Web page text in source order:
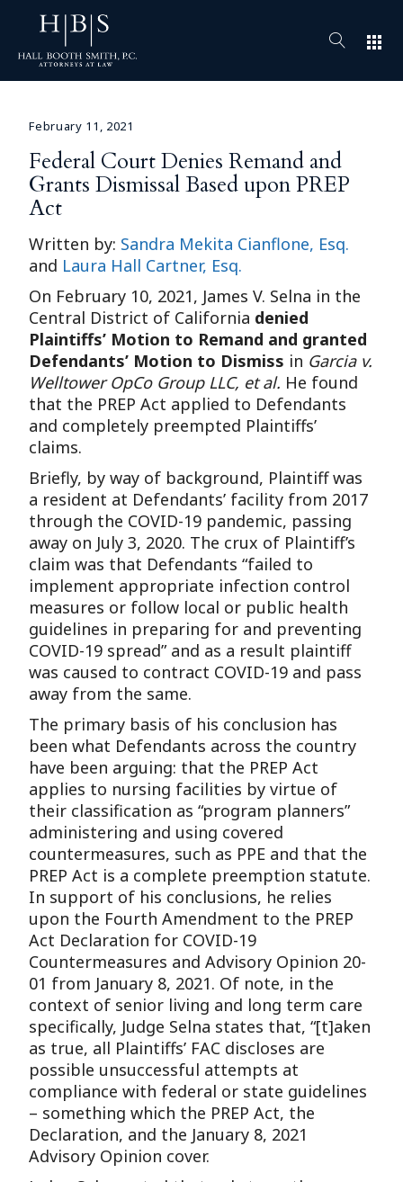
apps
February 11, 2021
Federal Court Denies Remand and
Grants Dismissal Based upon PREP
Act
Written by: Sandra Mekita Cianflone, Esq.
and Laura Hall Cartner, Esq.
On February 10, 2021, James V. Selna in the
Central District of California denied
Plaintiffs’ Motion to Remand and granted
Defendants’ Motion to Dismiss in Garcia v.
Welltower OpCo Group LLC, et al. He found
that the PREP Act applied to Defendants
and completely preempted Plaintiffs’
claims.
Briefly, by way of background, Plaintiff was
a resident at Defendants’ facility from 2017
through the COVID-19 pandemic, passing
away on July 3, 2020. The crux of Plaintiff’s
claim was that Defendants “failed to
implement appropriate infection control
measures or follow local or public health
guidelines in preparing for and preventing
COVID-19 spread” and as a result plaintiff
was caused to contract COVID-19 and pass
away from the same.
The primary basis of his conclusion has
been what Defendants across the country
have been arguing: that the PREP Act
applies to nursing facilities by virtue of
their classification as “program planners”
administering and using covered
countermeasures, such as PPE and that the
PREP Act is a complete preemption statute.
In support of his conclusions, he relies
upon the Fourth Amendment to the PREP
Act Declaration for COVID-19
Countermeasures and Advisory Opinion 20-
01 from January 8, 2021. Of note, in the
context of senior living and long term care
specifically, Judge Selna states that, “[t]aken
as true, all Plaintiffs’ FAC discloses are
possible unsuccessful attempts at
compliance with federal or state guidelines
– something which the PREP Act, the
Declaration, and the January 8, 2021
Advisory Opinion cover.